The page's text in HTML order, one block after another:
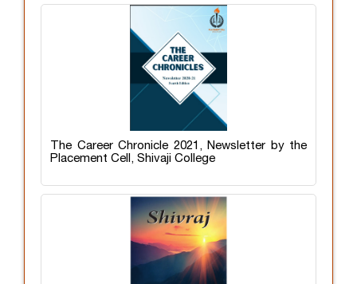
The Career Chronicle 2021, Newsletter by the
Placement Cell, Shivaji College